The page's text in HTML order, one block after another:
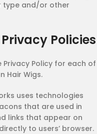
type and/or other
Policies
Policy for each of
Hair Wigs.
uses technologies
that are used in
links that appear on
to users’ browser.